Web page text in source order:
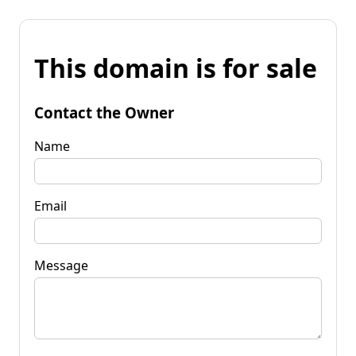
This domain is for sale
Contact the Owner
Name
Email
Message